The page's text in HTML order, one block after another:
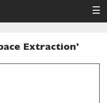
☰
Extraction'